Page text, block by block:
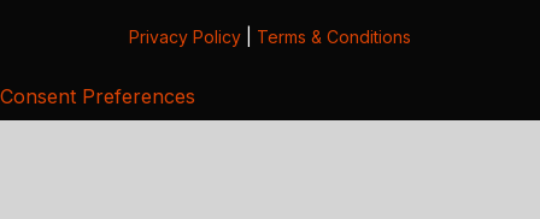
Privacy Policy Terms & Conditions
Consent Preferences